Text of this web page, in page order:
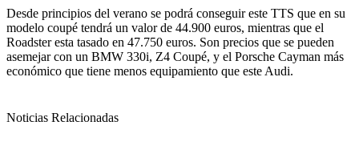
Desde principios del verano se podrá conseguir este TTS que en su
modelo coupé tendrá un valor de 44.900 euros, mientras que el
Roadster esta tasado en 47.750 euros. Son precios que se pueden
asemejar con un BMW 330i, Z4 Coupé, y el Porsche Cayman más
económico que tiene menos equipamiento que este Audi.
Noticias Relacionadas